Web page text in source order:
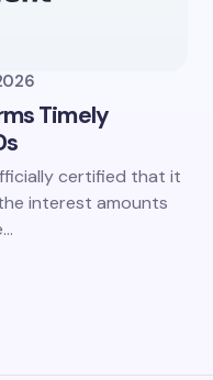
next time I
Timely
certified that it
interest amounts